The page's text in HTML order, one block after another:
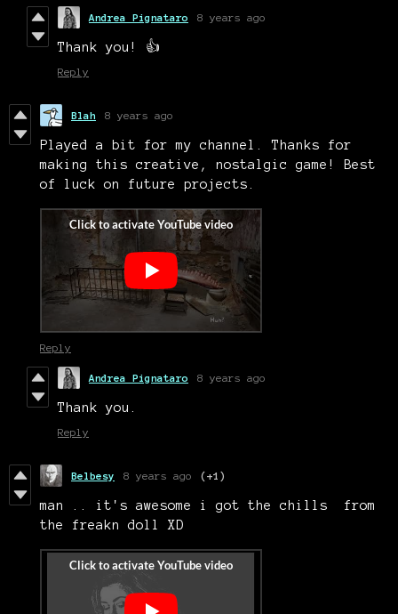
Andrea Pignataro 8 years ago
Thank you! 👍
Reply
Blah 8 years ago
Played a bit for my channel. Thanks for
making this creative, nostalgic game! Best
of luck on future projects.
Reply
Andrea Pignataro 8 years ago
Thank you.
Reply
Belbesy 8 years ago (+1)
man .. it's awesome i got the chills from
the freakn doll XD